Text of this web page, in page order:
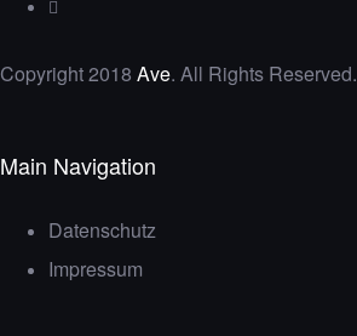
Copyright 2018 Ave. All Rights Reserved.
Main Navigation
Datenschutz
Impressum